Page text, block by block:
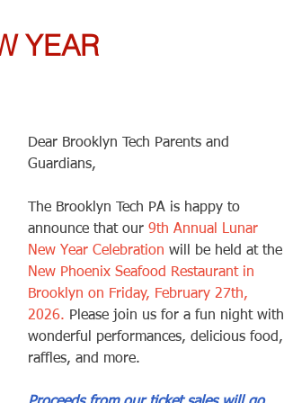
YEAR
Dear Brooklyn Tech Parents and
Guardians,
The Brooklyn Tech PA is happy to
announce that our 9th Annual Lunar
New Year Celebration will be held at the
New Phoenix Seafood Restaurant in
Brooklyn on Friday, February 27th,
2026. Please join us for a fun night with
wonderful performances, delicious food,
raffles, and more.